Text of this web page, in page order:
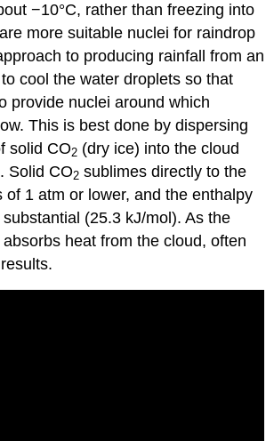
−10°C, rather than freezing into
more suitable nuclei for raindrop
to producing rainfall from an
cool the water droplets so that
provide nuclei around which
This is best done by dispersing
solid CO2 (dry ice) into the cloud
Solid CO2 sublimes directly to the
of 1 atm or lower, and the enthalpy
(25.3 kJ/mol). As the
heat from the cloud, often